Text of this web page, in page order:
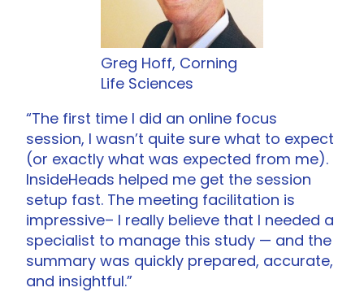
Greg Hoff, Corning
Life Sciences
“The first time I did an online focus
session, I wasn’t quite sure what to expect
(or exactly what was expected from me).
InsideHeads helped me get the session
setup fast. The meeting facilitation is
impressive– I really believe that I needed a
specialist to manage this study — and the
summary was quickly prepared, accurate,
and insightful.”